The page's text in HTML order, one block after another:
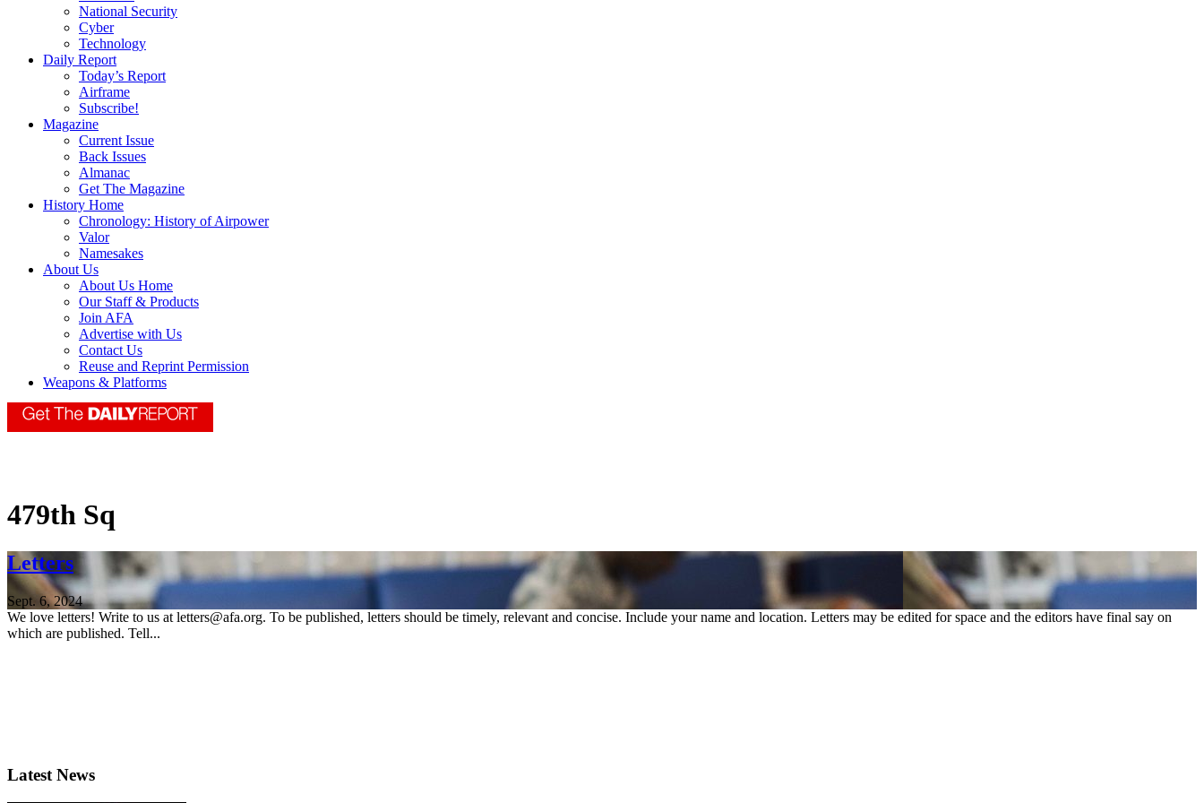
National Security
Cyber
Technology
Daily Report
Today’s Report
Airframe
Subscribe!
Magazine
Current Issue
Back Issues
Almanac
Get The Magazine
History Home
Chronology: History of Airpower
Valor
Namesakes
About Us
About Us Home
Our Staff & Products
Join AFA
Advertise with Us
Contact Us
Reuse and Reprint Permission
Weapons & Platforms
479th Sq
Letters
Sept. 6, 2024
We love letters! Write to us at letters@afa.org. To be published, letters should be timely, relevant and concise. Include your name and location. Letters may be edited for space and the editors have final say on
which are published. Tell...
Latest News